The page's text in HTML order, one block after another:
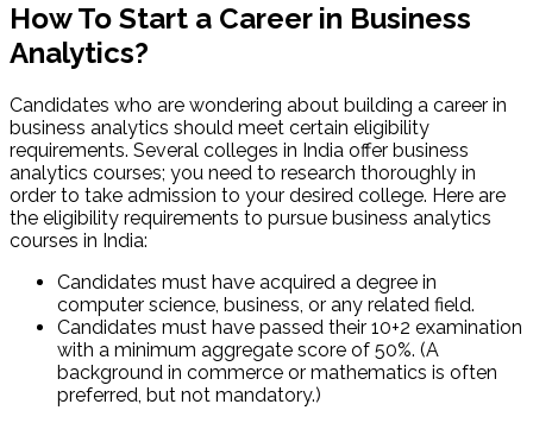
How To Start a Career in Business
Analytics?
Candidates who are wondering about building a career in
business analytics should meet certain eligibility
requirements. Several colleges in India offer business
analytics courses; you need to research thoroughly in
order to take admission to your desired college. Here are
the eligibility requirements to pursue business analytics
courses in India:
Candidates must have acquired a degree in
computer science, business, or any related field.
Candidates must have passed their 10+2 examination
with a minimum aggregate score of 50%. (A
background in commerce or mathematics is often
preferred, but not mandatory.)